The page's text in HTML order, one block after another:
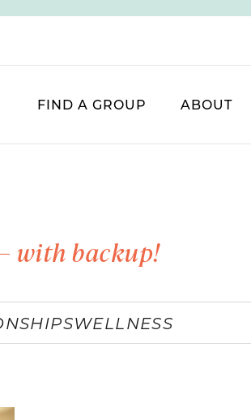
FIND A GROUP ABOUT
with backup!
WELLNESS